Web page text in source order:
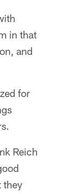
in that
and
for
Reich
they